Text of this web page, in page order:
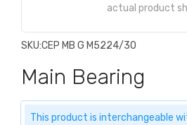
actual product
SKU:CEP MB G M5224/30
Main Bearing
This product is interchangeable